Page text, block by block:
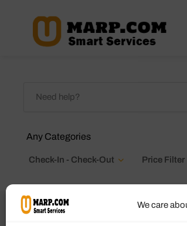
We care
Any Categories
Check-In - Check-Out Price Filter
Highchairs Available